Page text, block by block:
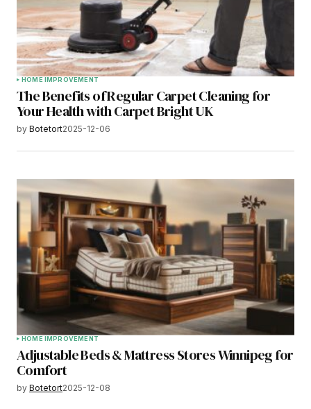
HOME IMPROVEMENT
The Benefits of Regular Carpet Cleaning for
Your Health with Carpet Bright UK
by Botetort2025-12-06
HOME IMPROVEMENT
Adjustable Beds & Mattress Stores Winnipeg for
Comfort
by Botetort2025-12-08